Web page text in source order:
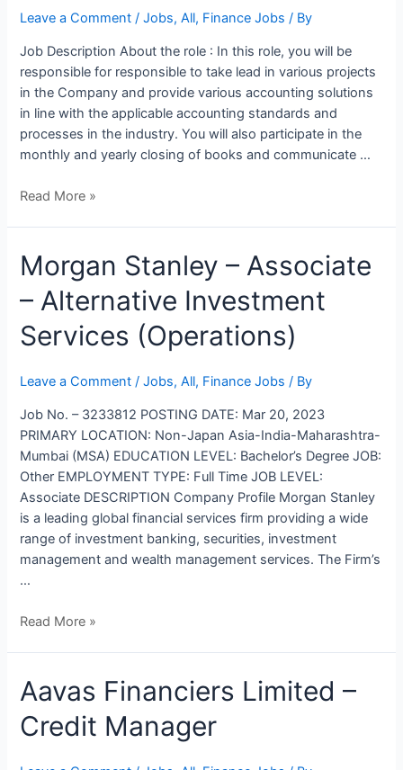
Leave a Comment /Jobs,All, Finance Jobs / By
Job Description About the role : In this role, you will be
responsible for responsible to take lead in various projects
in the Company and provide various accounting solutions
in line with the applicable accounting standards and
processes in the industry. You will also participate in the
monthly and yearly closing of books and communicate …
Read More »
Morgan Stanley – Associate
– Alternative Investment
Services (Operations)
Leave a Comment /Jobs,All, Finance Jobs / By
Job No. – 3233812 POSTING DATE: Mar 20, 2023
PRIMARY LOCATION: Non-Japan Asia-India-Maharashtra-
Mumbai (MSA) EDUCATION LEVEL: Bachelor’s Degree JOB:
Other EMPLOYMENT TYPE: Full Time JOB LEVEL:
Associate DESCRIPTION Company Profile Morgan Stanley
is a leading global financial services firm providing a wide
range of investment banking, securities, investment
management and wealth management services. The Firm’s
…
Morgan
Stanley
–
–
Investment
(Operations)
Read More »
Aavas Financiers Limited –
Credit Manager